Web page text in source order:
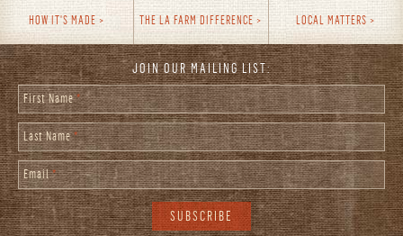
HOW IT'S MADE THE LA FARM DIFFERENCE LOCAL MATTERS
JOIN OUR MAILING LIST:
First Name*
Last Name*
Email*